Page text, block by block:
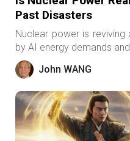
Past Disasters
Nuclear power is reviving
by AI energy demands
John WANG